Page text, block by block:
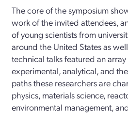
The core of the symposium
work of the invited attendees,
of young scientists from
around the United States as
technical talks featured an
experimental, analytical, and
paths these researchers are
physics, materials science,
environmental management,